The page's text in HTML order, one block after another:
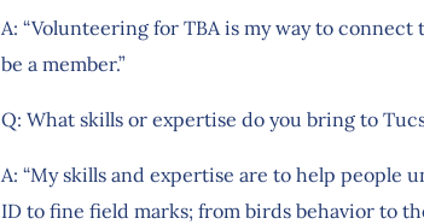
A: “Volunteering for TBA is my way to
be a member.”
Q: What skills or expertise do you bring to
A: “My skills and expertise are to help people
ID to fine field marks; from birds behavior to